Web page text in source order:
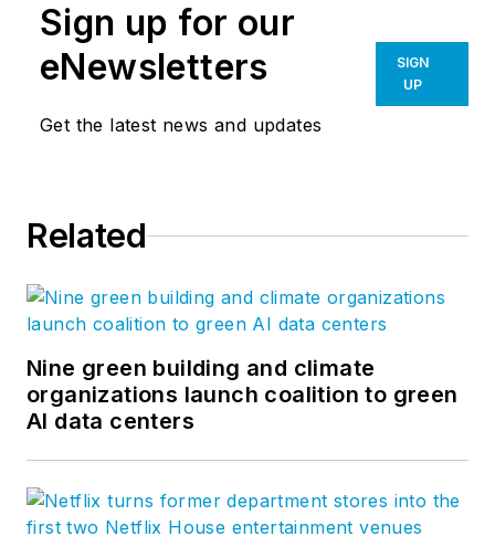
Sign up for our
eNewsletters
Get the latest news and updates
SIGN
UP
Related
Nine green building and climate
organizations launch coalition to green
AI data centers